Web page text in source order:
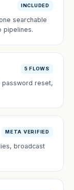
INCLUDED
searchable
pipelines.
5 FLOWS
password reset,
META VERIFIED
broadcast